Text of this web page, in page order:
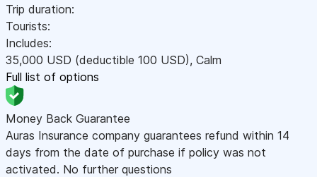
Trip duration:
Tourists:
Includes:
35,000 USD (deductible 100 USD), Calm
Full list of options
Money Back Guarantee
Auras Insurance company guarantees refund within 14
days from the date of purchase if policy was not
activated. No further questions